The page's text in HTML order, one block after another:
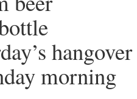
hangover
morning